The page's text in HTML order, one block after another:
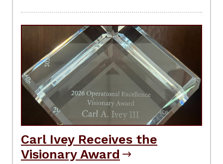
Carl Ivey Receives the
Visionary Award